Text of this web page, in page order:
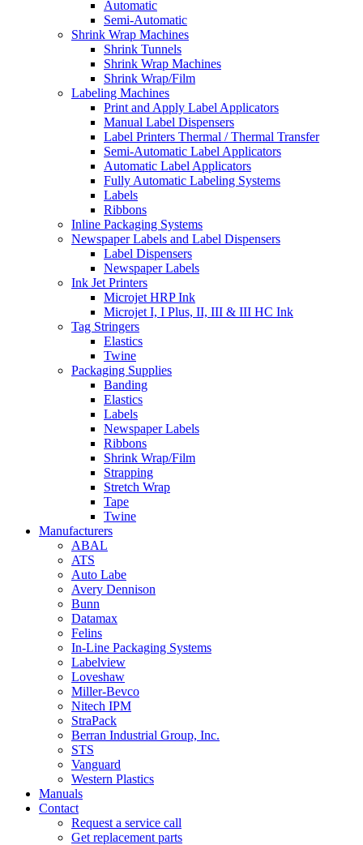
Automatic
Semi-Automatic
Shrink Wrap Machines
Shrink Tunnels
Shrink Wrap Machines
Shrink Wrap/Film
Labeling Machines
Print and Apply Label Applicators
Manual Label Dispensers
Label Printers Thermal / Thermal Transfer
Semi-Automatic Label Applicators
Automatic Label Applicators
Fully Automatic Labeling Systems
Labels
Ribbons
Inline Packaging Systems
Newspaper Labels and Label Dispensers
Label Dispensers
Newspaper Labels
Ink Jet Printers
Microjet HRP Ink
Microjet I, I Plus, II, III & III HC Ink
Tag Stringers
Elastics
Twine
Packaging Supplies
Banding
Elastics
Labels
Newspaper Labels
Ribbons
Shrink Wrap/Film
Strapping
Stretch Wrap
Tape
Twine
Manufacturers
ABAL
ATS
Auto Labe
Avery Dennison
Bunn
Datamax
Felins
In-Line Packaging Systems
Labelview
Loveshaw
Miller-Bevco
Nitech IPM
StraPack
Berran Industrial Group, Inc.
STS
Vanguard
Western Plastics
Manuals
Contact
Request a service call
Get replacement parts